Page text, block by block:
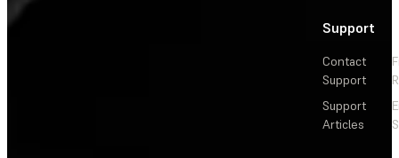
Support
Contact
Support
Support
Articles